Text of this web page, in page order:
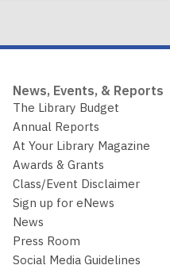
News, Events, & Reports
The Library Budget
Annual Reports
At Your Library Magazine
Awards & Grants
Class/Event Disclaimer
Sign up for eNews
News
Press Room
Social Media Guidelines